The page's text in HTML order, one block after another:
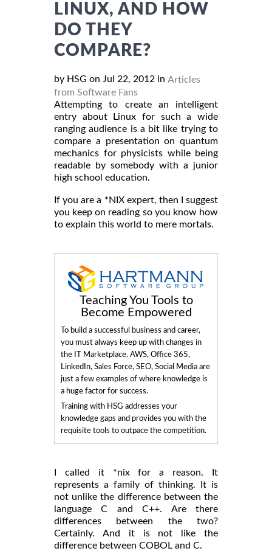
LINUX, AND HOW
DO THEY
COMPARE?
by HSG on Jul 22, 2012 in Articles
from Software Fans
Attempting to create an intelligent
entry about Linux for such a wide
ranging audience is a bit like trying to
compare a presentation on quantum
mechanics for physicists while being
readable by somebody with a junior
high school education.
If you are a *NIX expert, then I suggest
you keep on reading so you know how
to explain this world to mere mortals.
Teaching You Tools to
Become Empowered
To build a successful business and career,
you must always keep up with changes in
the IT Marketplace. AWS, Office 365,
LinkedIn, Sales Force, SEO, Social Media are
just a few examples of where knowledge is
a huge factor for success.
Training with HSG addresses your
knowledge gaps and provides you with the
requisite tools to outpace the competition.
I called it *nix for a reason. It
represents a family of thinking. It is
not unlike the difference between the
language C and C++. Are there
differences between the two?
Certainly. And it is not like the
difference between COBOL and C.